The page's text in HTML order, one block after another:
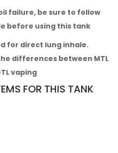
failure, be sure to follow
before using this tank
for direct lung inhale.
differences between MTL
vaping
FOR THIS TANK